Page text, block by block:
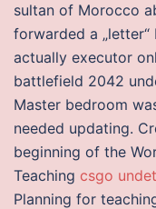
sultan of Morocco
forwarded a
actually executor
battlefield 2042
Master bedroom
needed updating.
beginning of the
Teaching csgo
Planning for